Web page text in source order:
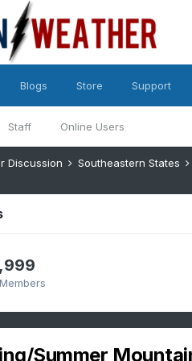
Staff Online Users
Blogs Store Support
Discussion Southeastern States
Summer